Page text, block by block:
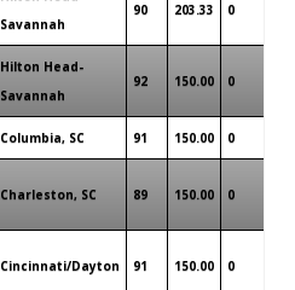
Savannah
90 203.33 0
Hilton Head-
Savannah
92 150.00 0
Columbia, SC 91 150.00 0
Charleston, SC 89 150.00 0
Cincinnati/Dayton 91 150.00 0